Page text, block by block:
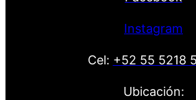
Instagram
Cel: +52 55 5218
Ubicación: